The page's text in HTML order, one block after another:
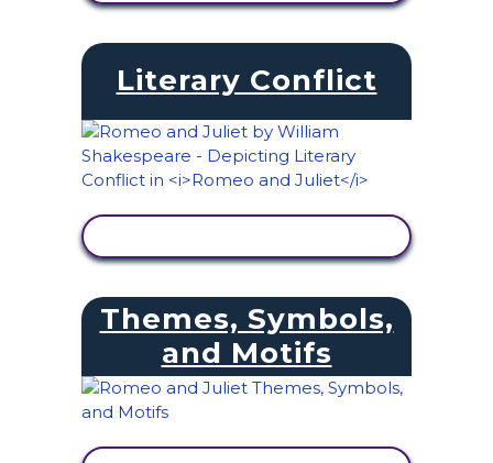
Literary Conflict
Themes, Symbols,
and Motifs